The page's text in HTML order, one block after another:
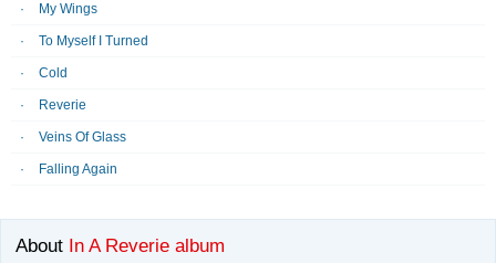
My Wings
To Myself I Turned
Cold
Reverie
Veins Of Glass
Falling Again
About In A Reverie album